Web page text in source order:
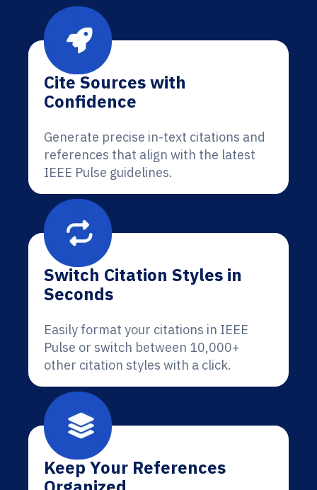
Cite Sources with
Confidence
Generate precise in-text citations and
references that align with the latest
IEEE Pulse guidelines.
Switch Citation Styles in
Seconds
Easily format your citations in IEEE
Pulse or switch between 10,000+
other citation styles with a click.
Keep Your References